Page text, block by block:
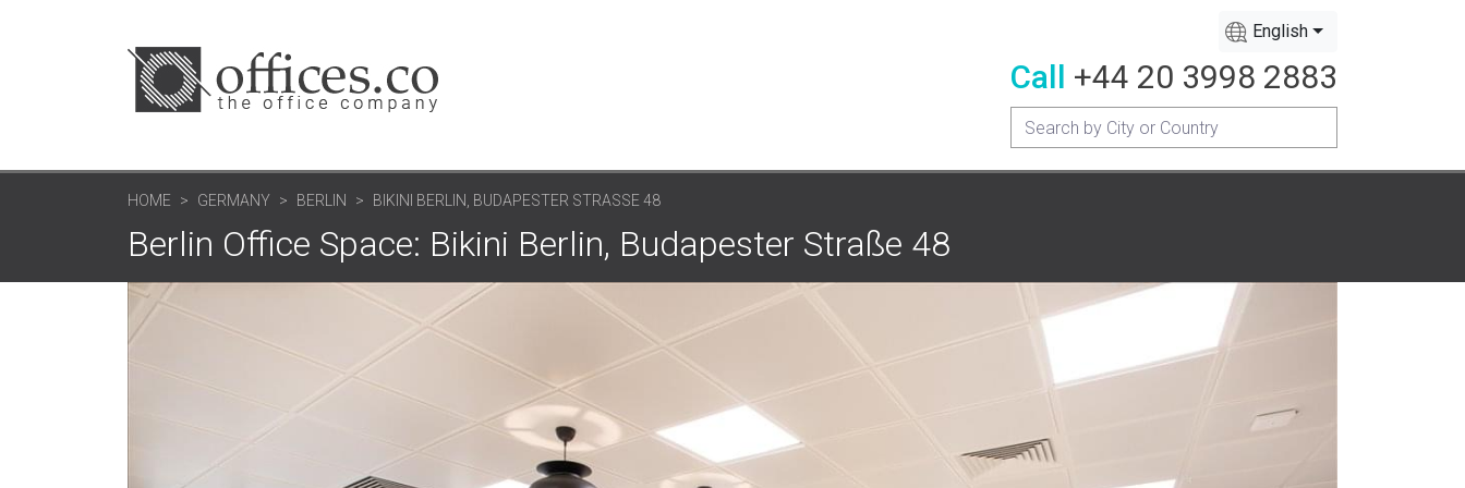
English
Call +44 20 3998 2883
HOME GERMANY BERLIN BIKINI BERLIN, BUDAPESTER STRASSE 48
Berlin Office Space: Bikini Berlin, Budapester Straße 48